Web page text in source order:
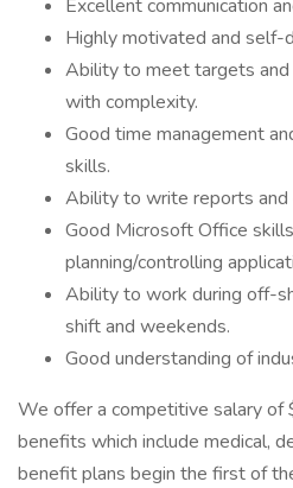
Excellent communication
Highly motivated and self-
Ability to meet targets
with complexity.
Good time management
skills.
Ability to write reports and
Good Microsoft Office
planning/controlling
Ability to work during off-
shift and weekends.
Good understanding of
We offer a competitive salary
benefits which include medical,
benefit plans begin the first of